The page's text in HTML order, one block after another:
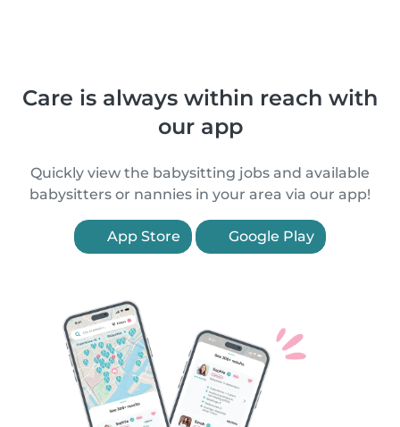
Care is always within reach with
our app
Quickly view the babysitting jobs and available
babysitters or nannies in your area via our app!
App Store Google Play